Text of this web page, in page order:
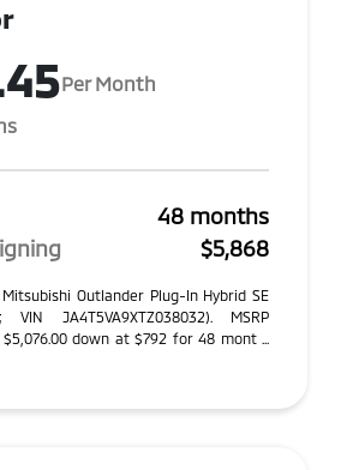
Per Month
48 months
$5,868
Outlander Plug-In Hybrid SE
VIN JA4T5VA9XTZ038032). MSRP
$5,076.00 down at $792 for 48 mont ...